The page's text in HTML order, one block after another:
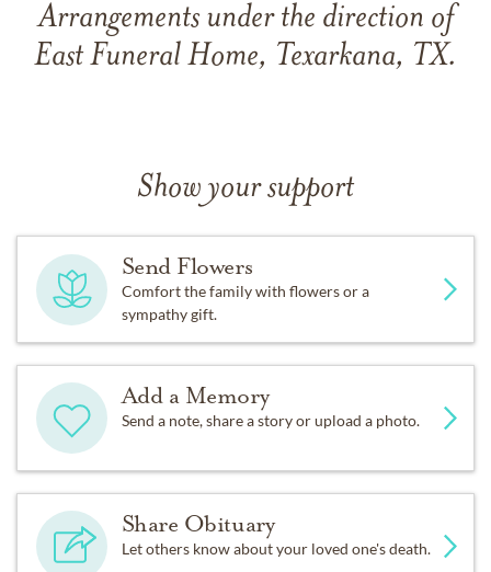
Arrangements under the direction of
East Funeral Home, Texarkana, TX.
Show your support
Send Flowers
Comfort the family with flowers or a
sympathy gift.
Add a Memory
Send a note, share a story or upload a photo.
Share Obituary
Let others know about your loved one's death.